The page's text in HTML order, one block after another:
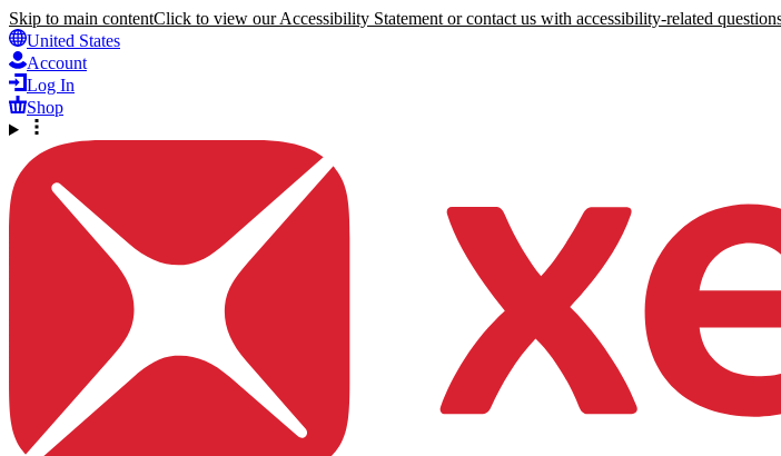
Skip to main contentClick to view our Accessibility Statement or contact us with accessibility-related
United States
Account
Log In
Shop